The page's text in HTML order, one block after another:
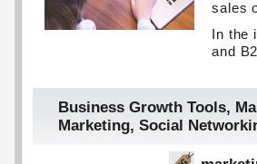
sales
In the
and
Business Growth Tools,
Marketing, Social